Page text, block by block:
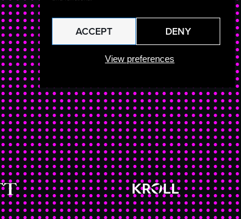
ACCEPT DENY
View preferences